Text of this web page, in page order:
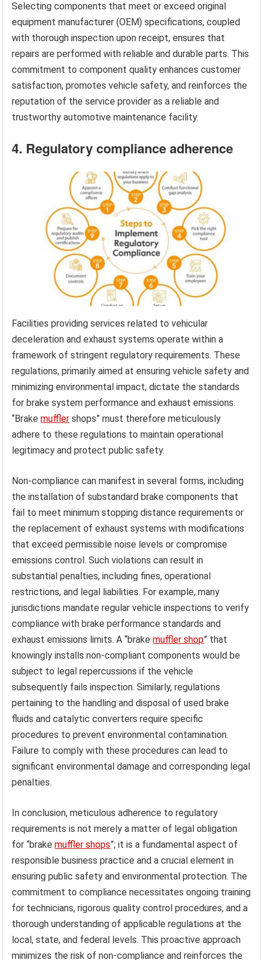
Selecting components that meet or exceed original
equipment manufacturer (OEM) specifications, coupled
with thorough inspection upon receipt, ensures that
repairs are performed with reliable and durable parts. This
commitment to component quality enhances customer
satisfaction, promotes vehicle safety, and reinforces the
reputation of the service provider as a reliable and
trustworthy automotive maintenance facility.
4. Regulatory compliance adherence
Facilities providing services related to vehicular
deceleration and exhaust systems operate within a
framework of stringent regulatory requirements. These
regulations, primarily aimed at ensuring vehicle safety and
minimizing environmental impact, dictate the standards
for brake system performance and exhaust emissions.
“Brakemuffler shops” must therefore meticulously
adhere to these regulations to maintain operational
legitimacy and protect public safety.
Non-compliance can manifest in several forms, including
the installation of substandard brake components that
fail to meet minimum stopping distance requirements or
the replacement of exhaust systems with modifications
that exceed permissible noise levels or compromise
emissions control. Such violations can result in
substantial penalties, including fines, operational
restrictions, and legal liabilities. For example, many
jurisdictions mandate regular vehicle inspections to verify
compliance with brake performance standards and
exhaust emissions limits. A “brakemuffler shop” that
knowingly installs non-compliant components would be
subject to legal repercussions if the vehicle
subsequently fails inspection. Similarly, regulations
pertaining to the handling and disposal of used brake
fluids and catalytic converters require specific
procedures to prevent environmental contamination.
Failure to comply with these procedures can lead to
significant environmental damage and corresponding legal
penalties.
In conclusion, meticulous adherence to regulatory
requirements is not merely a matter of legal obligation
for “brakemuffler shops”; it is a fundamental aspect of
responsible business practice and a crucial element in
ensuring public safety and environmental protection. The
commitment to compliance necessitates ongoing training
for technicians, rigorous quality control procedures, and a
thorough understanding of applicable regulations at the
local, state, and federal levels. This proactive approach
minimizes the risk of non-compliance and reinforces the